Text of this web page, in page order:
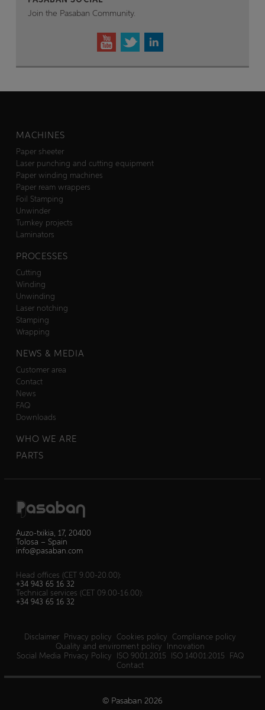
Join the Pasaban Community.
MACHINES
Paper sheeter
Laser punching and cutting equipment
Paper winding machines
Paper ream wrappers
Foil Stamping
Unwinder
Turnkey projects
Laminators
PROCESSES
Cutting
Winding
Unwinding
Laser notching
Stamping
Wrapping
NEWS & MEDIA
Customer area
Contact
News
FAQ
Downloads
WHO WE ARE
PARTS
Auzo-txikia, 17, 20400
Tolosa – Spain
info@pasaban.com
Head offices (CET 9.00-20.00):
+34 943 65 16 32
Technical services (CET 09.00-16.00):
+34 943 65 16 32
Disclaimer Privacy policy Cookies policy
Compliance policy
Quality and enviroment policy
Innovation
Social Media Privacy Policy
ISO 9001:2015 ISO 14001:2015
FAQ
Contact
© Pasaban 2026